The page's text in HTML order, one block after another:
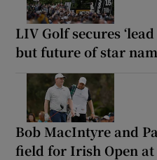
LIV Golf secures
but future of star
Bob MacIntyre and
field for Irish Open at